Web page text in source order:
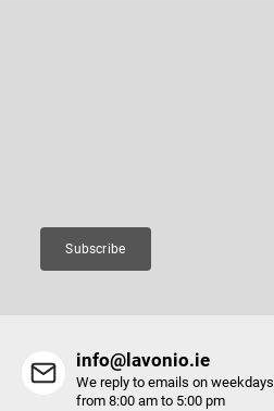
Subscribe
info@lavonio.ie
We reply to emails on weekdays
from 8:00 am to 5:00 pm